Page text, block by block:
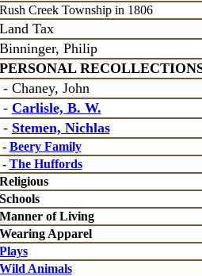
Rush Creek Township in 1806
Land Tax
Binninger, Philip
PERSONAL
- Chaney, John
- Carlisle, B. W.
- Stemen, Nichlas
- Beery Family
- The Huffords
Religious
Schools
Manner of Living
Wearing Apparel
Plays
Wild Animals